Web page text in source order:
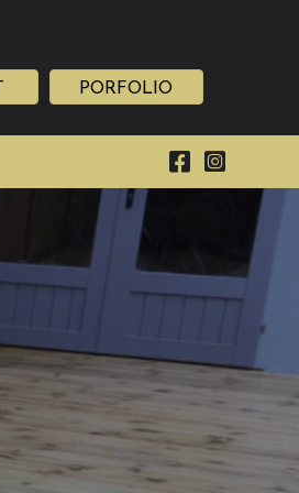
PORFOLIO